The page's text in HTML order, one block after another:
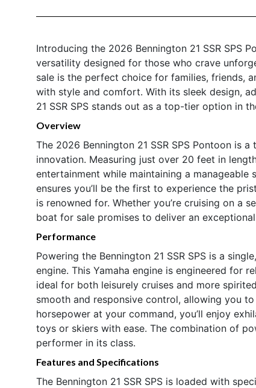
Introducing the 2026 Bennington 21 SSR SPS
versatility designed for those who crave
sale is the perfect choice for families, friends,
with style and comfort. With its sleek design,
21 SSR SPS stands out as a top-tier option in
Overview
The 2026 Bennington 21 SSR SPS Pontoon is
innovation. Measuring just over 20 feet in
entertainment while maintaining a
ensures you’ll be the first to experience the
is renowned for. Whether you’re cruising on a
boat for sale promises to deliver an
Performance
Powering the Bennington 21 SSR SPS is a
engine. This Yamaha engine is engineered for
ideal for both leisurely cruises and more
smooth and responsive control, allowing you
horsepower at your command, you’ll enjoy
toys or skiers with ease. The combination of
performer in its class.
Features and Specifications
The Bennington 21 SSR SPS is loaded with